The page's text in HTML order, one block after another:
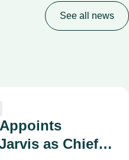
See all news
as Chief